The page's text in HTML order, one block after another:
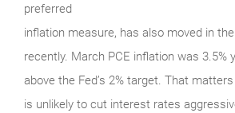
preferred
inflation measure, has also moved in
recently. March PCE inflation was 3.5%
above the Fed’s 2% target. That
is unlikely to cut interest rates